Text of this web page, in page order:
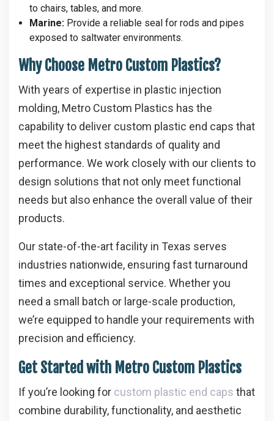
to chairs, tables, and more.
Marine:Provide a reliable seal for rods and pipes
exposed to saltwater environments.
Why Choose Metro Custom Plastics?
With years of expertise in plastic injection
molding, Metro Custom Plastics has the
capability to deliver custom plastic end caps that
meet the highest standards of quality and
performance. We work closely with our clients to
design solutions that not only meet functional
needs but also enhance the overall value of their
products.
Our state-of-the-art facility in Texas serves
industries nationwide, ensuring fast turnaround
times and exceptional service. Whether you
need a small batch or large-scale production,
we’re equipped to handle your requirements with
precision and efficiency.
Get Started with Metro Custom Plastics
If you’re looking for custom plastic end caps that
combine durability, functionality, and aesthetic